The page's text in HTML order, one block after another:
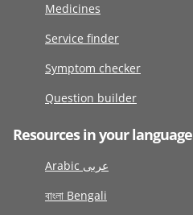
Medicines
Service finder
Symptom checker
Question builder
Resources in your language
Arabic عربى
বাংলা Bengali